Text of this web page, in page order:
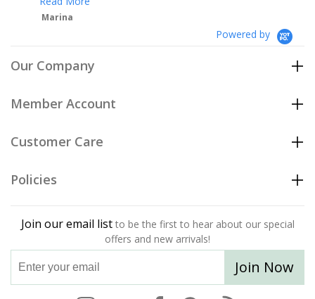
Powered by
Our Company
Member Account
Customer Care
Policies
Join our email list to be the first to hear about our special
offers and new arrivals!
Join Now